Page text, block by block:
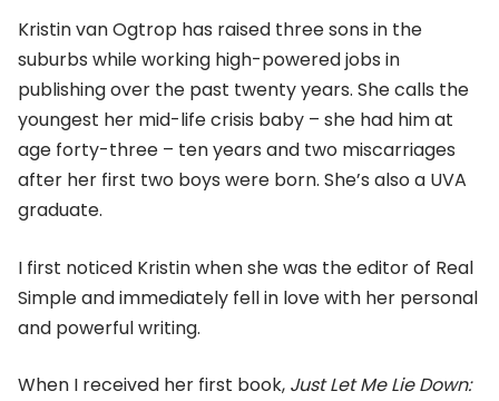
Kristin van Ogtrop has raised three sons in the
suburbs while working high-powered jobs in
publishing over the past twenty years. She calls the
youngest her mid-life crisis baby – she had him at
age forty-three – ten years and two miscarriages
after her first two boys were born. She’s also a UVA
graduate.
I first noticed Kristin when she was the editor of Real
Simple and immediately fell in love with her personal
and powerful writing.
When I received her first book, Just Let Me Lie Down: